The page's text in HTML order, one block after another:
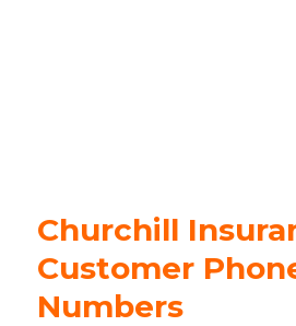
Churchill
Customer
Numbers